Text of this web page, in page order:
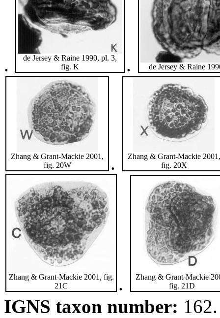
.
de Jersey & Raine 1990, pl. 3,
fig. K
. de Jersey & Raine
Zhang & Grant-Mackie 2001,
fig. 20W
.
Zhang & Grant-Mackie 2001,
fig. 20X
Zhang & Grant-Mackie 2001, fig.
21C
.
Zhang & Grant-Mackie
fig. 21D
IGNS taxon number: 162.